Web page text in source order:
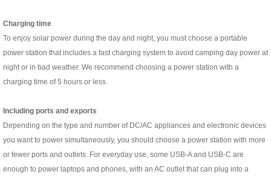
C harging time
To enjoy solar power during the day and night, you must choose a portable
power station that includes a fast charging system to avoid camping day power at
night or in bad weather. We recommend choosing a power station with a
charging time of 5 hours or less.
ncluding ports and exports
Depending on the type and number of DC/AC appliances and electronic devices
you want to power simultaneously, you should choose a power station with more
or fewer ports and outlets. For everyday use, some USB-A and USB-C are
enough to power laptops and phones, with an AC outlet that can plug into a